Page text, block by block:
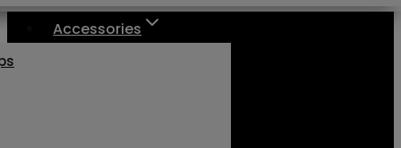
Accessories